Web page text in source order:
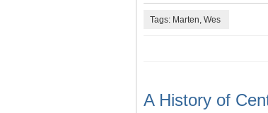
Tags: Marten, Wes
A History of